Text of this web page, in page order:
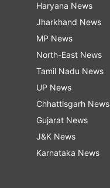
Haryana News
Jharkhand News
MP News
North-East News
Tamil Nadu News
UP News
Chhattisgarh News
Gujarat News
J&K News
Karnataka News